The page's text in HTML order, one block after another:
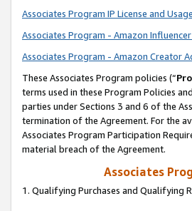
Associates Program IP License and
Associates Program - Amazon
Associates Program - Amazon Creator
These Associates Program policies (“
terms used in these Program Policies
parties under Sections 3 and 6 of the
termination of the Agreement. For the
Associates Program Participation
material breach of the Agreement.
Associates
1. Qualifying Purchases and Qualifying